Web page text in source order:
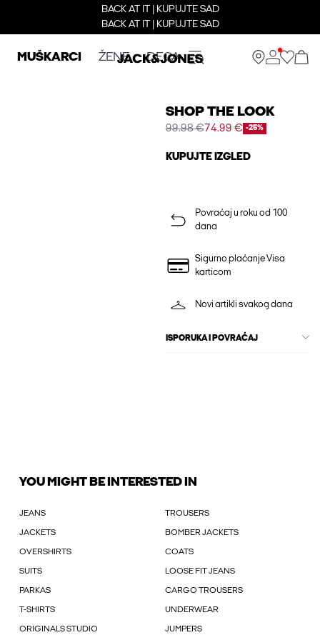
BACK AT IT | KUPUJTE SAD
BACK AT IT | KUPUJTE SAD
MUŠKARCI ŽENE DECA
SHOP THE LOOK
99.98 €74.99 € -25%
KUPUJTE IZGLED
Povraćaj u roku od 100
dana
Sigurno plaćanje Visa
karticom
Novi artikli svakog dana
ISPORUKA I POVRAĆAJ
YOU MIGHT BE INTERESTED IN
JEANS TROUSERS
JACKETS BOMBER JACKETS
OVERSHIRTS COATS
SUITS LOOSE FIT JEANS
PARKAS CARGO TROUSERS
T-SHIRTS UNDERWEAR
ORIGINALS STUDIO JUMPERS